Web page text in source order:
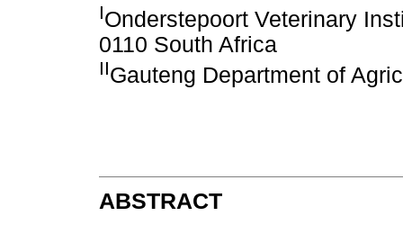
IOnderstepoort Veterinary
0110 South Africa
IIGauteng Department of
ABSTRACT